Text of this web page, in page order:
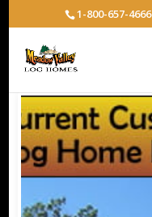
1-800-657-4666